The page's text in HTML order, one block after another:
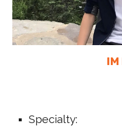
Specialty: